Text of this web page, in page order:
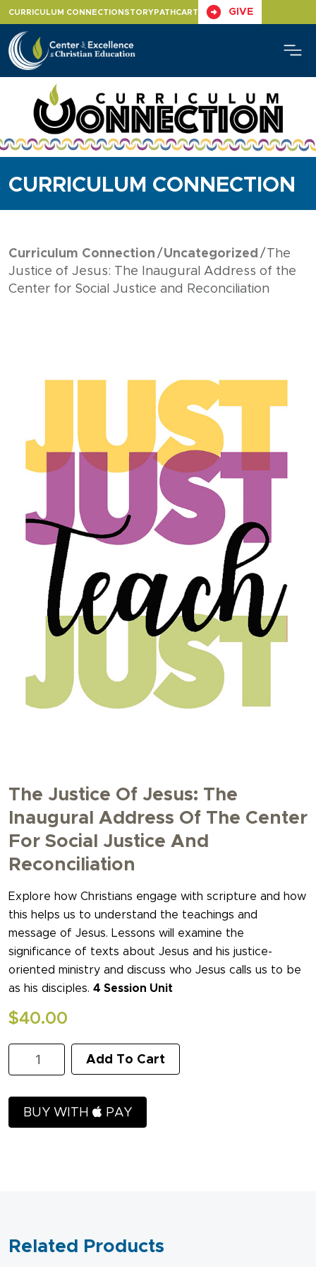
content
CURRICULUM CONNECTION STORYPATH CART GIVE
CURRICULUM CONNECTION
Curriculum Connection Uncategorized
The
Justice of Jesus: The Inaugural Address of the
Center for Social Justice and Reconciliation
The Justice Of Jesus: The
Inaugural Address Of The Center
For Social Justice And
Reconciliation
Explore how Christians engage with scripture and how
this helps us to understand the teachings and
message of Jesus. Lessons will examine the
significance of texts about Jesus and his justice-
oriented ministry and discuss who Jesus calls us to be
as his disciples. 4 Session Unit
$40.00
The
Justice
of
The
Reconciliation
Add To Cart
BUY WITH PAY
Related Products